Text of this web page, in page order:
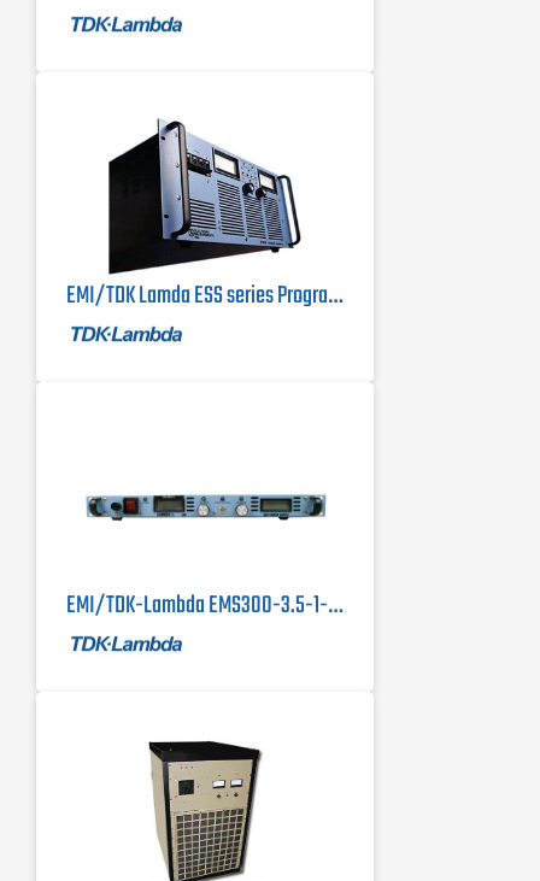
EMI/TDK Lamda ESS series Programmable DC Power Supplies 10kW & 15kW
EMI/TDK-Lambda EMS300-3.5-1-D DC Power Supply, 600 Watts